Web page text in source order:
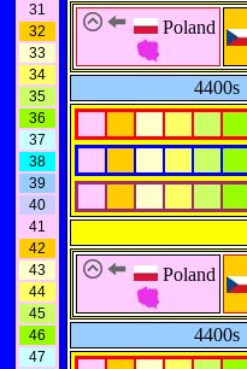
31
32
33
34
35
36
37
38
39
40
41
42
43
44
45
46
47
Poland
4400s
Poland
4400s